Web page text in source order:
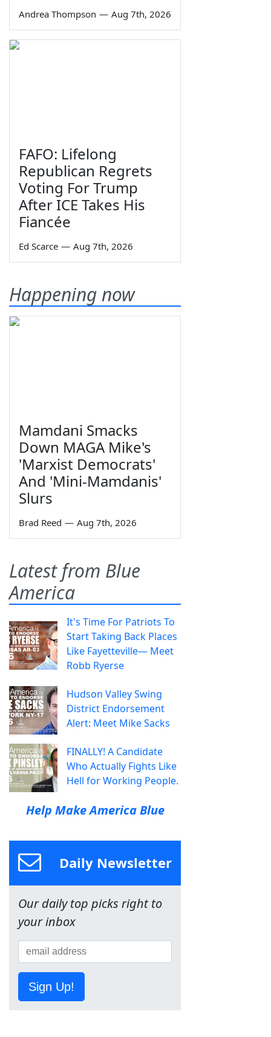
Andrea Thompson — Aug 7th, 2026
FAFO: Lifelong
Republican Regrets
Voting For Trump
After ICE Takes His
Fiancée
Ed Scarce — Aug 7th, 2026
Happening now
Mamdani Smacks
Down MAGA Mike's
'Marxist Democrats'
And 'Mini-Mamdanis'
Slurs
Brad Reed — Aug 7th, 2026
Latest from Blue
America
It's Time For Patriots To
Start Taking Back Places
Like Fayetteville— Meet
Robb Ryerse
Hudson Valley Swing
District Endorsement
Alert: Meet Mike Sacks
FINALLY! A Candidate
Who Actually Fights Like
Hell for Working People.
Help Make America Blue
Daily Newsletter
Our daily top picks right to
your inbox
Sign Up!